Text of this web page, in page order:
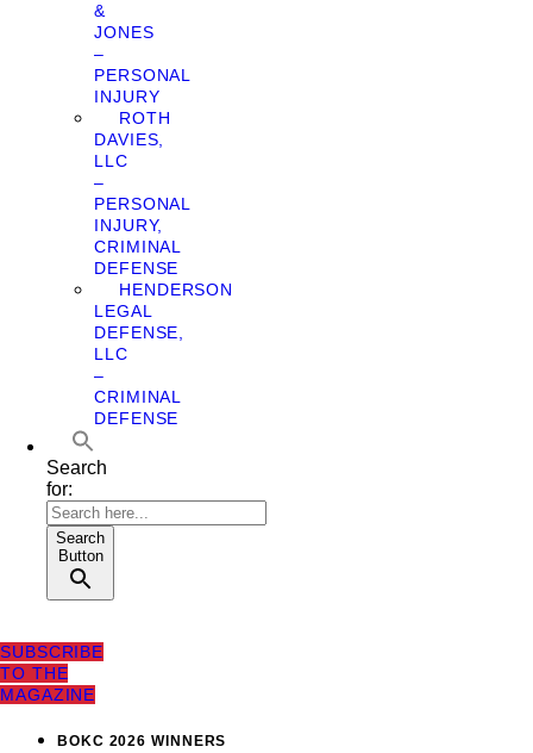
&
JONES
–
PERSONAL
INJURY
ROTH
DAVIES,
LLC
–
PERSONAL
INJURY,
CRIMINAL
DEFENSE
HENDERSON
LEGAL
DEFENSE,
LLC
–
CRIMINAL
DEFENSE
Search
for:
Search
Button
SUBSCRIBE
TO THE
MAGAZINE
BOKC 2026 WINNERS